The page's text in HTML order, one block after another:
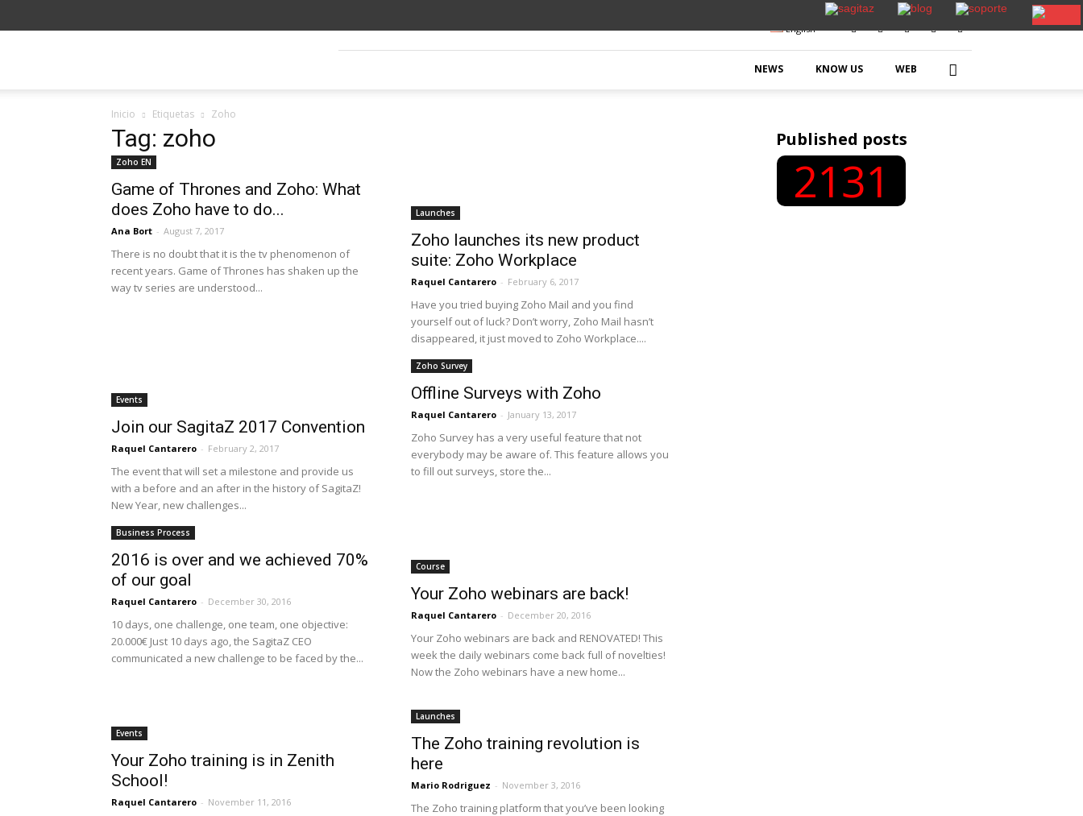
SagitaZ
English
NEWS KNOW US WEB
Inicio Etiquetas Zoho
Tag: zoho
Zoho EN
Game of Thrones and Zoho: What
does Zoho have to do...
Ana Bort - August 7, 2017
There is no doubt that it is the tv phenomenon of
recent years. Game of Thrones has shaken up the
way tv series are understood...
Launches
Zoho launches its new product
suite: Zoho Workplace
Raquel Cantarero - February 6, 2017
Have you tried buying Zoho Mail and you find
yourself out of luck? Don’t worry, Zoho Mail hasn’t
disappeared, it just moved to Zoho Workplace....
Events
Join our SagitaZ 2017 Convention
Raquel Cantarero - February 2, 2017
The event that will set a milestone and provide us
with a before and an after in the history of SagitaZ!
New Year, new challenges...
Zoho Survey
Offline Surveys with Zoho
Raquel Cantarero - January 13, 2017
Zoho Survey has a very useful feature that not
everybody may be aware of. This feature allows you
to fill out surveys, store the...
Business Process
2016 is over and we achieved 70%
of our goal
Raquel Cantarero - December 30, 2016
10 days, one challenge, one team, one objective:
20.000€ Just 10 days ago, the SagitaZ CEO
communicated a new challenge to be faced by the...
Course
Your Zoho webinars are back!
Raquel Cantarero - December 20, 2016
Your Zoho webinars are back and RENOVATED! This
week the daily webinars come back full of novelties!
Now the Zoho webinars have a new home...
Events
Your Zoho training is in Zenith
School!
Raquel Cantarero - November 11, 2016
Launches
The Zoho training revolution is
here
Mario Rodriguez - November 3, 2016
The Zoho training platform that you’ve been looking
Published posts
2131